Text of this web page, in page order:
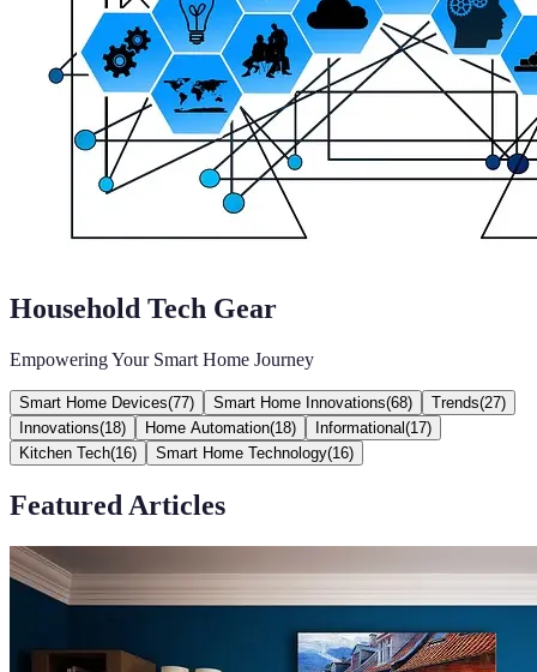
Household Tech Gear
Empowering Your Smart Home Journey
Smart Home Devices(77) Smart Home Innovations(68) Trends(27)
Innovations(18) Home Automation(18) Informational (17)
Kitchen Tech(16) Smart Home Technology(16)
Featured Articles